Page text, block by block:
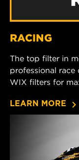
RACING
The top filter in
professional
WIX filters for
LEARN MORE